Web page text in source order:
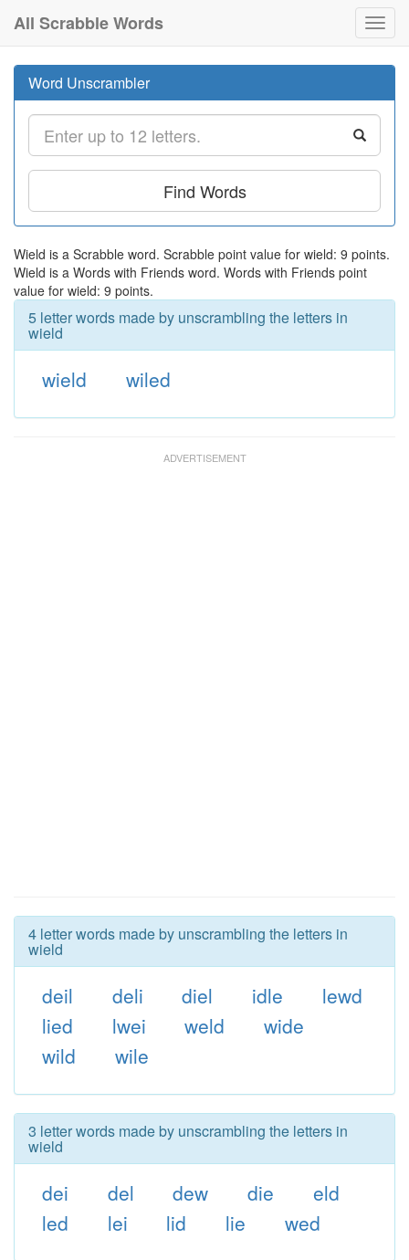
All Scrabble Words
Word Unscrambler
Find Words
Wield is a Scrabble word. Scrabble point value for wield: 9 points.
Wield is a Words with Friends word. Words with Friends point
value for wield: 9 points.
5 letter words made by unscrambling the letters in
wield
wield wiled
4 letter words made by unscrambling the letters in
wield
deil deli diel idle
lewd
lied
lwei weld
wide
wild
wile
3 letter words made by unscrambling the letters in
wield
dei del dew die
eld
led
lei lid lie wed